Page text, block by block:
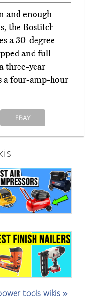
and enough
the Bostitch
a 30-degree
and full-
three-year
a four-amp-hour
EBAY
tools wikis »